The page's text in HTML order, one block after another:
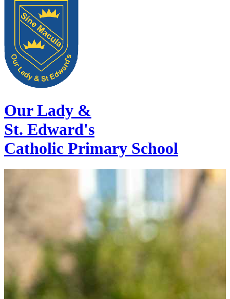
Our Lady &
St. Edward's
Catholic Primary School